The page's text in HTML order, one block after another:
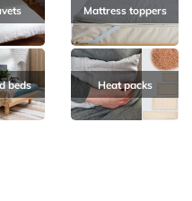
Mattress toppers
beds Heat packs